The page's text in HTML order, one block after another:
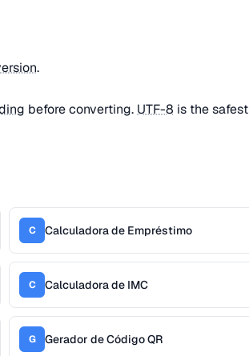
.
before converting. UTF-8 is the safest
C Calculadora de Empréstimo
C Calculadora de IMC
G Gerador de Código QR